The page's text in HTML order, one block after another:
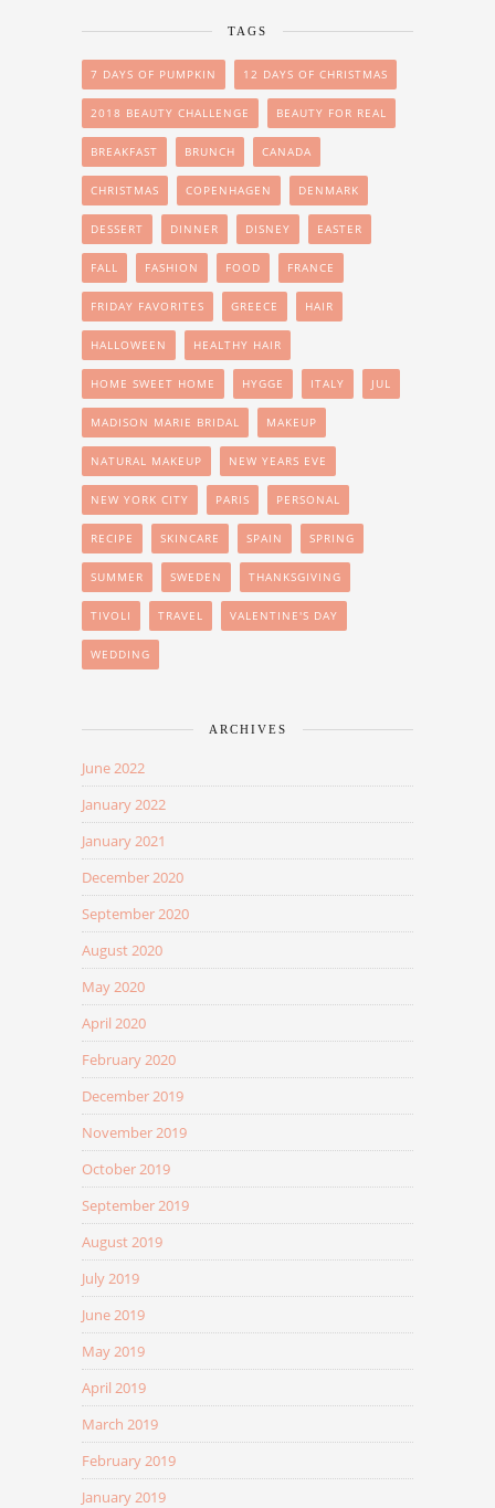
TAGS
7 DAYS OF PUMPKIN 12 DAYS OF CHRISTMAS
2018 BEAUTY CHALLENGE BEAUTY FOR REAL
BREAKFAST BRUNCH CANADA
CHRISTMAS COPENHAGEN DENMARK
DESSERT DINNER DISNEY EASTER
FALL FASHION FOOD FRANCE
FRIDAY FAVORITES GREECE HAIR
HALLOWEEN HEALTHY HAIR
HOME SWEET HOME HYGGE ITALY JUL
MADISON MARIE BRIDAL MAKEUP
NATURAL MAKEUP NEW YEARS EVE
NEW YORK CITY PARIS PERSONAL
RECIPE SKINCARE SPAIN SPRING
SUMMER SWEDEN THANKSGIVING
TIVOLI TRAVEL VALENTINE'S DAY
WEDDING
ARCHIVES
June 2022
January 2022
January 2021
December 2020
September 2020
August 2020
May 2020
April 2020
February 2020
December 2019
November 2019
October 2019
September 2019
August 2019
July 2019
June 2019
May 2019
April 2019
March 2019
February 2019
January 2019